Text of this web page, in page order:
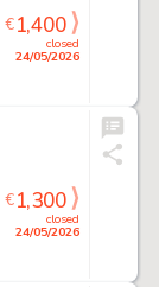
closed
24/05/2026
€1,400
closed
24/05/2026
€1,300